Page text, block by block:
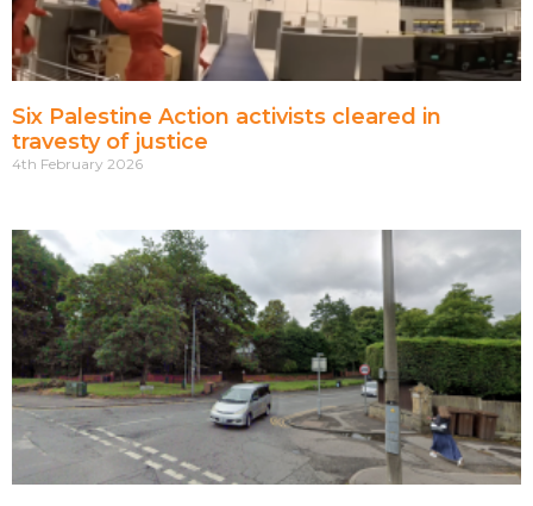
Six Palestine Action activists cleared in
travesty of justice
4th February 2026